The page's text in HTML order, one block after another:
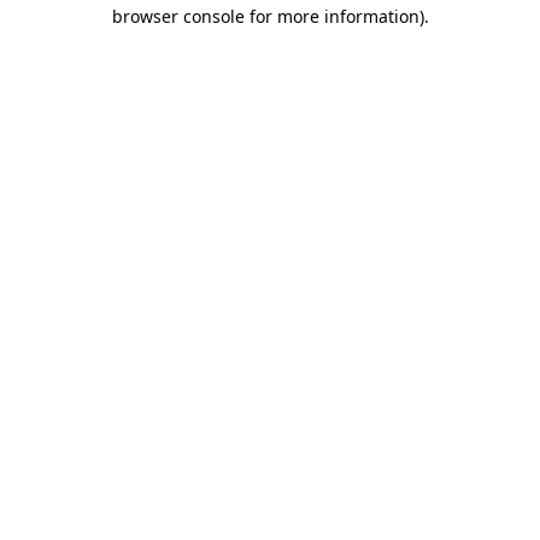
browser console for more information).